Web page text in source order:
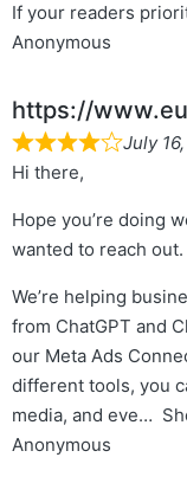
If your readers
Anonymous
https://
July
Hi there,
Hope you’re doing
wanted to reach out.
We’re helping
from ChatGPT and
our Meta Ads
different tools, you
media, and eve
Anonymous